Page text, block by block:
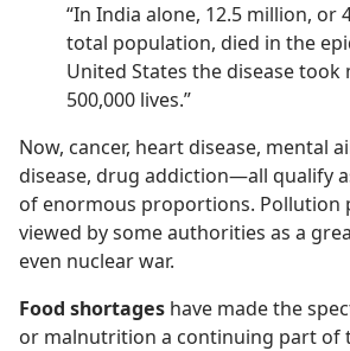
“In India alone, 12.5 million, or
total population, died in the
United States the disease took
500,000 lives.”
Now, cancer, heart disease, mental
disease, drug addiction​—all qualify
of enormous proportions. Pollution
viewed by some authorities as a
even nuclear war.
Food shortages have made the
or malnutrition a continuing part of